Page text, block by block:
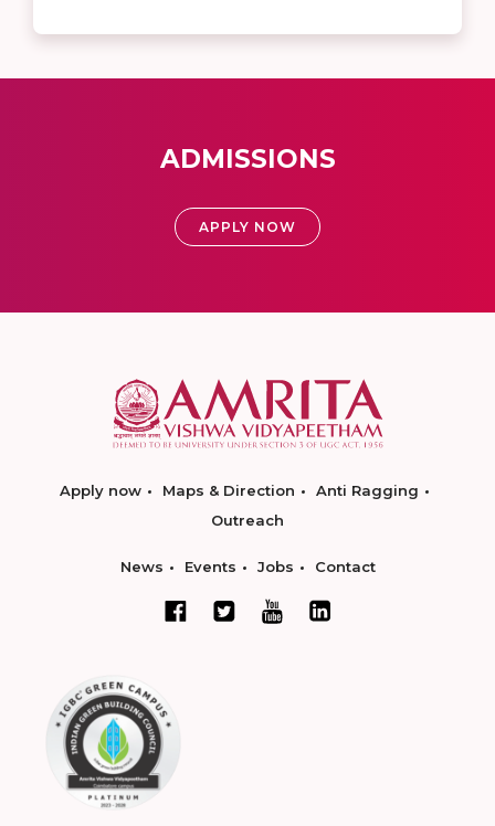
ADMISSIONS
APPLY NOW
Apply now Maps & Direction
Anti Ragging
Outreach
News Events Jobs Contact